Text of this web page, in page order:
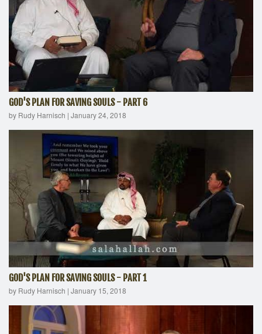
GOD'S PLAN FOR SAVING SOULS - PART 6
by Rudy Harnisch | January 24, 2018
GOD'S PLAN FOR SAVING SOULS - PART 1
by Rudy Harnisch | January 15, 2018